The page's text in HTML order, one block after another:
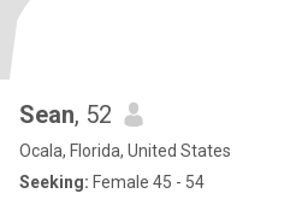
Sean, 52
Ocala, Florida, United States
Seeking: Female 45 - 54